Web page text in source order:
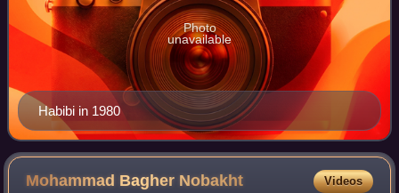
Habibi in 1980
Photo
unavailable
Mohammad Bagher Nobakht Videos